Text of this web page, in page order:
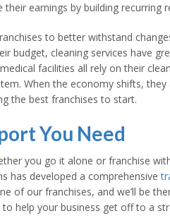
earnings by building recurring
to better withstand
budget, cleaning services have
facilities all rely on their
When the economy shifts,
the best franchises to start.
You Need
you go it alone or franchise
has developed a comprehensive
of our franchises, and we’ll be
help your business get off to a